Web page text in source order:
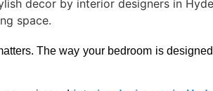
The way your bedroom is